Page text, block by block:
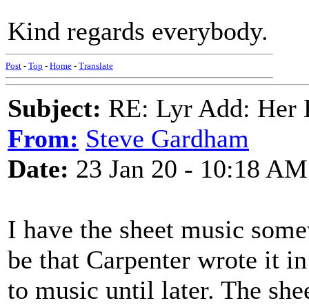
Kind regards everybody.
Post - Top - Home - Translate
Subject: RE: Lyr Add: Her
From: Steve Gardham
Date: 23 Jan 20 - 10:18 AM
I have the sheet music
be that Carpenter wrote it
to music until later. The